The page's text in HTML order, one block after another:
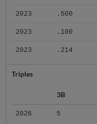
2023 .500
2023 .100
2023 .214
Triples
3B
2026 5